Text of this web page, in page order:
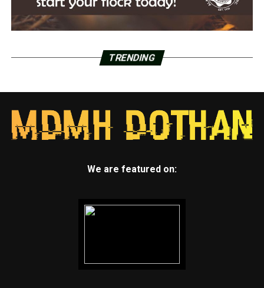
TRENDING
We are featured on: